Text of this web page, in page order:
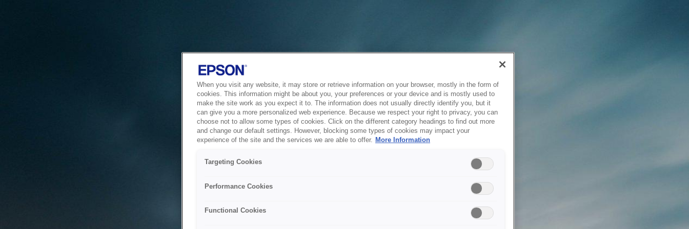
When you visit any website, it may store or retrieve information on your browser, mostly in the form of
cookies. This information might be about you, your preferences or your device and is mostly used to
make the site work as you expect it to. The information does not usually directly identify you, but it
can give you a more personalized web experience. Because we respect your right to privacy, you can
choose not to allow some types of cookies. Click on the different category headings to find out more
and change our default settings. However, blocking some types of cookies may impact your
experience of the site and the services we are able to offer. More Information
Targeting Cookies
Performance Cookies
Functional Cookies